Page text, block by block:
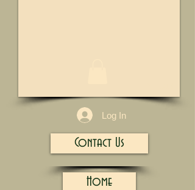
Log In
Contact Us
Home